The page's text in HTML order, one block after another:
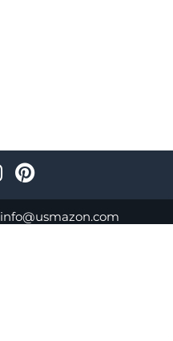
info@usmazon.com